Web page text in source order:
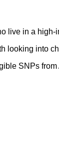
live in a high-
looking into
SNPs